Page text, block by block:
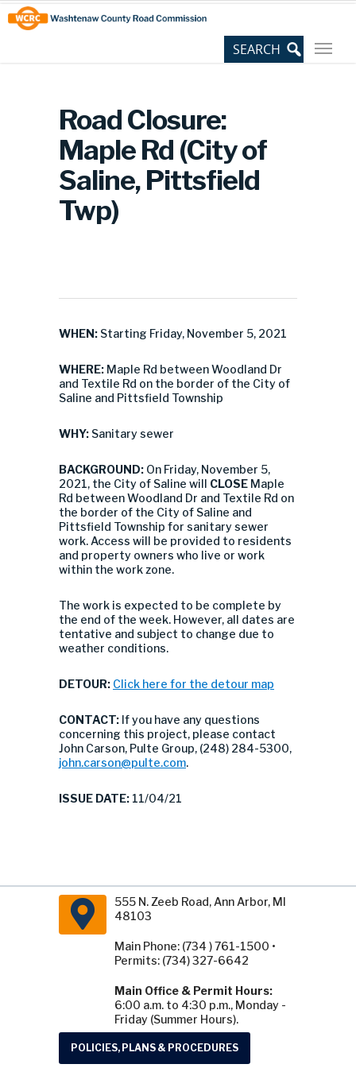
Skip
to
Content
Site
map
Road Closure:
Maple Rd (City of
Saline, Pittsfield
Twp)
WHEN: Starting Friday, November 5, 2021
WHERE: Maple Rd between Woodland Dr
and Textile Rd on the border of the City of
Saline and Pittsfield Township
WHY: Sanitary sewer
BACKGROUND: On Friday, November 5,
2021, the City of Saline will CLOSE Maple
Rd between Woodland Dr and Textile Rd on
the border of the City of Saline and
Pittsfield Township for sanitary sewer
work. Access will be provided to residents
and property owners who live or work
within the work zone.
The work is expected to be complete by
the end of the week. However, all dates are
tentative and subject to change due to
weather conditions.
DETOUR: Click here for the detour map
CONTACT: If you have any questions
concerning this project, please contact
John Carson, Pulte Group, (248) 284-5300,
john.carson@pulte.com.
ISSUE DATE: 11/04/21
555 N. Zeeb Road, Ann Arbor, MI
48103
Main Phone: (734 ) 761-1500 •
Permits: (734) 327-6642
Main Office & Permit Hours:
6:00 a.m. to 4:30 p.m., Monday -
Friday (Summer Hours).
POLICIES, PLANS & PROCEDURES